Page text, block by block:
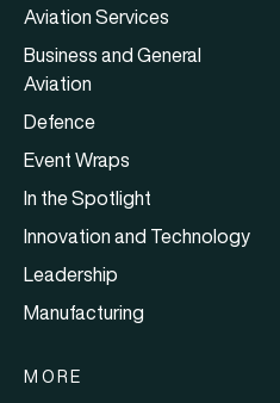
Aviation Services
Business and General
Aviation
Defence
Event Wraps
In the Spotlight
Innovation and Technology
Leadership
Manufacturing
MORE